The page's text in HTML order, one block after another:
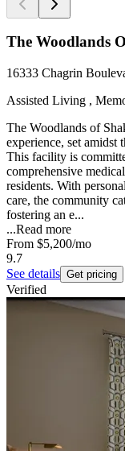
The Woodlands
16333 Chagrin
Assisted Living ,
The Woodlands of
experience, set amidst
This facility is
comprehensive
residents. With
care, the community
fostering an e...
...Read more
From $5,200/mo
9.7
See details Get pricing
Verified